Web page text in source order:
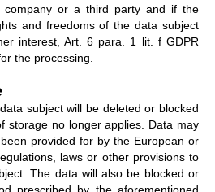
company or a third party and if the
and freedoms of the data subject
interest, Art. 6 para. 1 lit. f GDPR
the processing.
subject will be deleted or blocked
storage no longer applies. Data may
provided for by the European or
laws or other provisions to
The data will also be blocked or
prescribed by the aforementioned